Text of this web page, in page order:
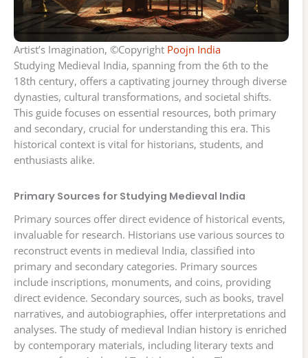
Artist’s Imagination, ©Copyright Poojn India
Studying Medieval India, spanning from the 6th to the
18th century, offers a captivating journey through diverse
dynasties, cultural transformations, and societal shifts.
This guide focuses on essential resources, both primary
and secondary, crucial for understanding this era. This
historical context is vital for historians, students, and
enthusiasts alike.
Primary Sources for Studying Medieval India
Primary sources offer direct evidence of historical events,
invaluable for research. Historians use various sources to
reconstruct events in medieval India, classified into
primary and secondary categories. Primary sources
include inscriptions, monuments, and coins, providing
direct evidence. Secondary sources, such as books, travel
narratives, and autobiographies, offer interpretations and
analyses. The study of medieval Indian history is enriched
by contemporary materials, including literary texts and